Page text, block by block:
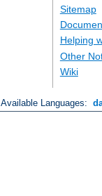
Sitemap
Helping
Other
Wiki
Available Languages: